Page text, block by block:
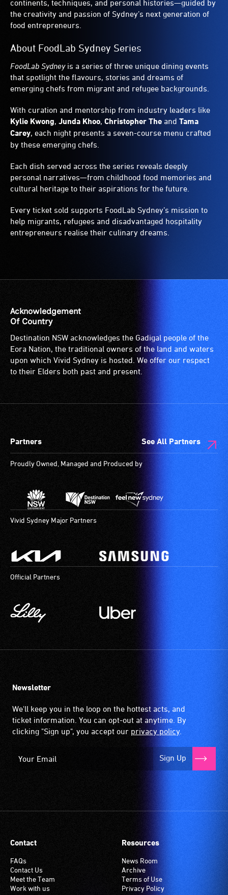
continents, techniques, and personal histories—guided by
the creativity and passion of Sydney’s next generation of
food entrepreneurs.
About FoodLab Sydney Series
FoodLab Sydneyis a series of three unique dining events
that spotlight the flavours, stories and dreams of
emerging chefs from migrant and refugee backgrounds.
With curation and mentorship from industry leaders like
Kylie Kwong, Junda Khoo, Christopher The and Tama
Carey, each night presents a seven-course menu crafted
by these emerging chefs.
Each dish served across the series reveals deeply
personal narratives—from childhood food memories and
cultural heritage to their aspirations for the future.
Every ticket sold supports FoodLab Sydney’s mission to
help migrants, refugees and disadvantaged hospitality
entrepreneurs realise their culinary dreams.
Acknowledgement
Of Country
Destination NSW acknowledges the Gadigal people of the
Eora Nation, the traditional owners of the land and waters
upon which Vivid Sydney is hosted. We offer our respect
to their Elders both past and present.
Partners See All Partners
Proudly Owned, Managed and Produced by
Vivid Sydney Major Partners
Official Partners
Newsletter
We'll keep you in the loop on the hottest acts, and
ticket information. You can opt-out at anytime. By
clicking "Sign up", you accept our privacy policy.
Sign Up
Contact
FAQs
Contact Us
Meet the Team
Work with us
Resources
News Room
Archive
Terms of Use
Privacy Policy